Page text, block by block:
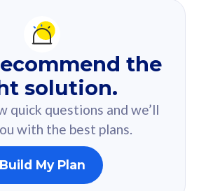
For you
answer from the quiz.
the
solution.
quick questions and we’ll
with the best plans.
Build My Plan